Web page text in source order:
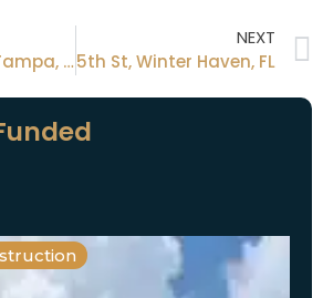
Boulevard St, Tampa, FL
NEXT
5th St, Winter Haven, FL